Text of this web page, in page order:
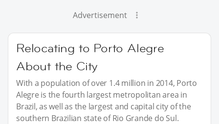
Advertisement
Relocating to Porto Alegre
About the City
With a population of over 1.4 million in 2014, Porto
Alegre is the fourth largest metropolitan area in
Brazil, as well as the largest and capital city of the
southern Brazilian state of Rio Grande do Sul.